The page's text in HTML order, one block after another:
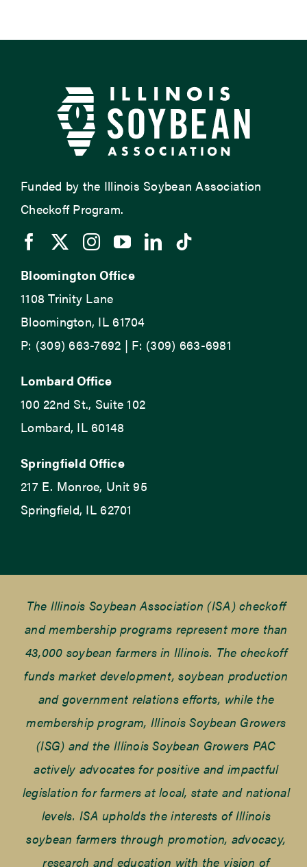
Funded by the Illinois Soybean Association
Checkoff Program.
Bloomington Office
1108 Trinity Lane
Bloomington, IL 61704
P: (309) 663-7692 | F: (309) 663-6981
Lombard Office
100 22nd St., Suite 102
Lombard, IL 60148
Springfield Office
217 E. Monroe, Unit 95
Springfield, IL 62701
The Illinois Soybean Association (ISA) checkoff
and membership programs represent more than
43,000 soybean farmers in Illinois. The checkoff
funds market development, soybean production
and government relations efforts, while the
membership program, Illinois Soybean Growers
(ISG) and the Illinois Soybean Growers PAC
actively advocates for positive and impactful
legislation for farmers at local, state and national
levels. ISA upholds the interests of Illinois
soybean farmers through promotion, advocacy,
research and education with the vision of